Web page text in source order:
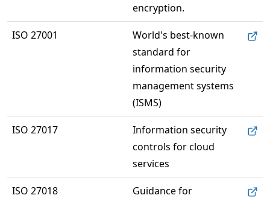
encryption.
ISO 27001
World's best-known
standard for
information security
management systems
(ISMS)
ISO 27017
Information security
controls for cloud
services
ISO 27018
Guidance for